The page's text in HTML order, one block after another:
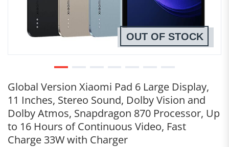
Global Version Xiaomi Pad 6 Large Display,
11 Inches, Stereo Sound, Dolby Vision and
Dolby Atmos, Snapdragon 870 Processor, Up
to 16 Hours of Continuous Video, Fast
Charge 33W with Charger
OUT OF STOCK